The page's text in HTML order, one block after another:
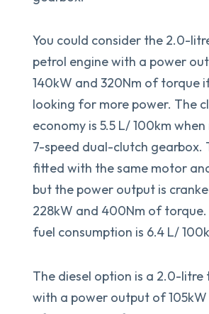
You could consider the 2.0-
petrol engine with a power
140kW and 320Nm of torque
looking for more power. The
economy is 5.5 L/ 100km
7-speed dual-clutch gearbox.
fitted with the same motor
but the power output is
228kW and 400Nm of
fuel consumption is 6.4 L/
The diesel option is a 2.0-litre
with a power output of